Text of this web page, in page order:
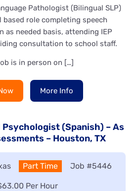
Pathologist (Bilingual SLP)
based role completing speech
as needed basis, attending IEP
consultation to school staff.
is in person on […]
More Info
(Spanish) – As
– Houston, TX
Type:
Part Time Job #5446
Per Hour